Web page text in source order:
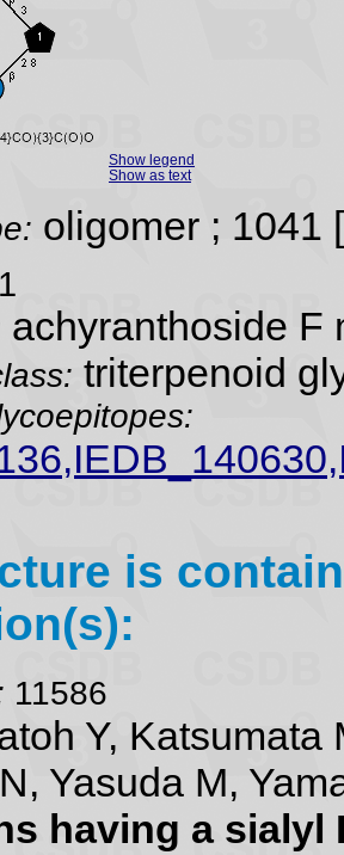
Show legend
Show as text
oligomer ; 1041
achyranthoside F
triterpenoid
is
11586
Y,
Yasuda M,
having a sialyl